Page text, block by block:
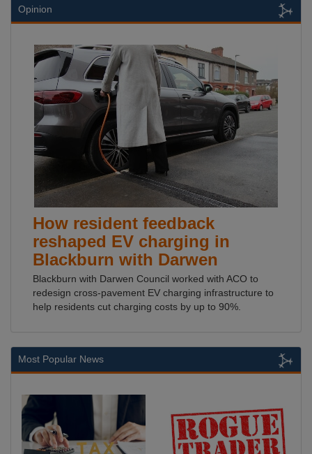
Opinion
How resident feedback
reshaped EV charging in
Blackburn with Darwen
Blackburn with Darwen Council worked with ACO to
redesign cross-pavement EV charging infrastructure to
help residents cut charging costs by up to 90%.
Most Popular News